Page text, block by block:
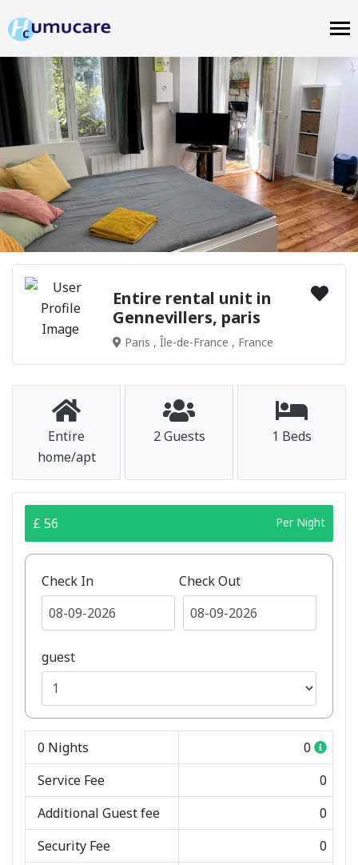
Entire rental unit in
Gennevillers, paris
Paris , Île-de-France , France
Entire
home/apt
2 Guests 1 Beds
£ 56 Per Night
Check In Check Out
guest
0 Nights
0
Service Fee
0
Additional Guest fee
0
Security Fee
0